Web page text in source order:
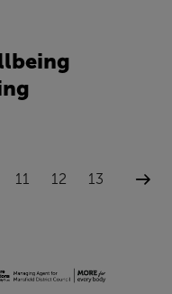
11 12 13